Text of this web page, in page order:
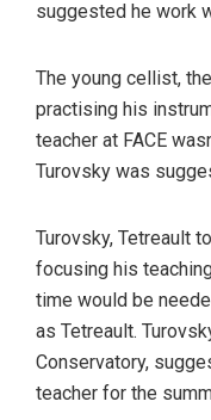
suggested he work
The young cellist,
practising his
teacher at FACE
Turovsky was
Turovsky, Tetreault
focusing his
time would be
as Tetreault.
Conservatory,
teacher for the